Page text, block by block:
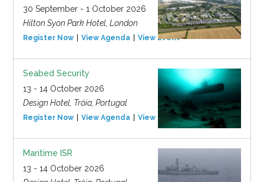
30 September - 1 October 2026
Hilton Syon Park Hotel, London
Register Now View Agenda View Event
Seabed Security
13 - 14 October 2026
Design Hotel, Tróia, Portugal
Register Now View Agenda View Event
Maritime ISR
13 - 14 October 2026